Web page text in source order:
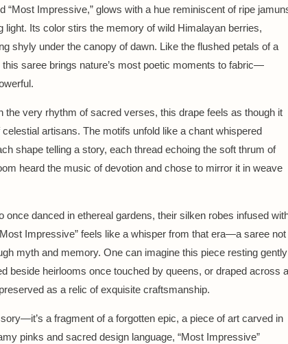
“Most Impressive,” glows with a hue reminiscent of ripe
light. Its color stirs the memory of wild Himalayan berries,
shyly under the canopy of dawn. Like the flushed petals of a
saree brings nature’s most poetic moments to fabric—
the very rhythm of sacred verses, this drape feels as though it
artisans. The motifs unfold like a chant whispered
shape telling a story, each thread echoing the soft thrum of
heard the music of devotion and chose to mirror it in weave
once danced in ethereal gardens, their silken robes infused
Impressive” feels like a whisper from that era—a saree not
myth and memory. One can imagine this piece resting gently
beside heirlooms once touched by queens, or draped across a
as a relic of exquisite craftsmanship.
a fragment of a forgotten epic, a piece of art carved in
pinks and sacred design language, “Most Impressive”